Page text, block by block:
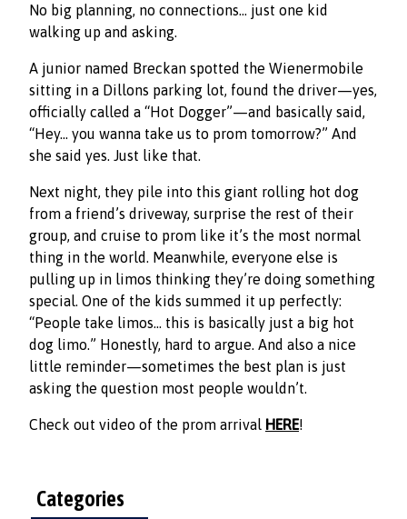
No big planning, no connections… just one kid
walking up and asking.
A junior named Breckan spotted the Wienermobile
sitting in a Dillons parking lot, found the driver—yes,
officially called a “Hot Dogger”—and basically said,
“Hey… you wanna take us to prom tomorrow?” And
she said yes. Just like that.
Next night, they pile into this giant rolling hot dog
from a friend’s driveway, surprise the rest of their
group, and cruise to prom like it’s the most normal
thing in the world. Meanwhile, everyone else is
pulling up in limos thinking they’re doing something
special. One of the kids summed it up perfectly:
“People take limos… this is basically just a big hot
dog limo.” Honestly, hard to argue. And also a nice
little reminder—sometimes the best plan is just
asking the question most people wouldn’t.
Check out video of the prom arrival HERE!
Categories